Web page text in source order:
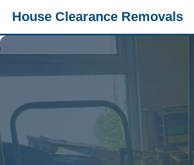
House Clearance Removals